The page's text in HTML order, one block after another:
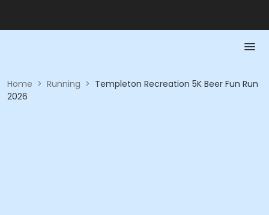
Home > Running > Templeton Recreation 5K Beer Fun Run
2026